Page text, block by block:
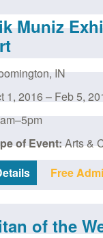
Muniz
, IN
1, 2016 – Feb 5,
of Event: Arts &
Free
of the